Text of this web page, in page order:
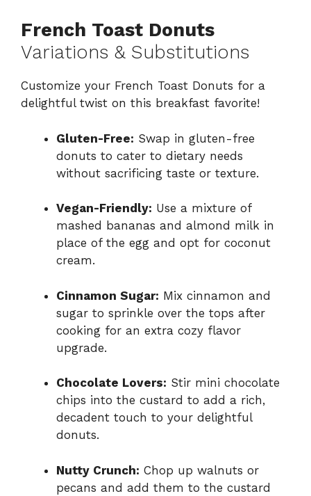
French Toast Donuts
Variations & Substitutions
Customize your French Toast Donuts for a
delightful twist on this breakfast favorite!
Gluten-Free: Swap in gluten-free
donuts to cater to dietary needs
without sacrificing taste or texture.
Vegan-Friendly: Use a mixture of
mashed bananas and almond milk in
place of the egg and opt for coconut
cream.
Cinnamon Sugar: Mix cinnamon and
sugar to sprinkle over the tops after
cooking for an extra cozy flavor
upgrade.
Chocolate Lovers: Stir mini chocolate
chips into the custard to add a rich,
decadent touch to your delightful
donuts.
Nutty Crunch: Chop up walnuts or
pecans and add them to the custard